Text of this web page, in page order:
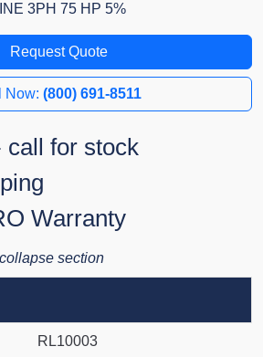
3PH 75 HP 5%
Request Quote
Now: (800) 691-8511
call for stock
Warranty
section
RL10003